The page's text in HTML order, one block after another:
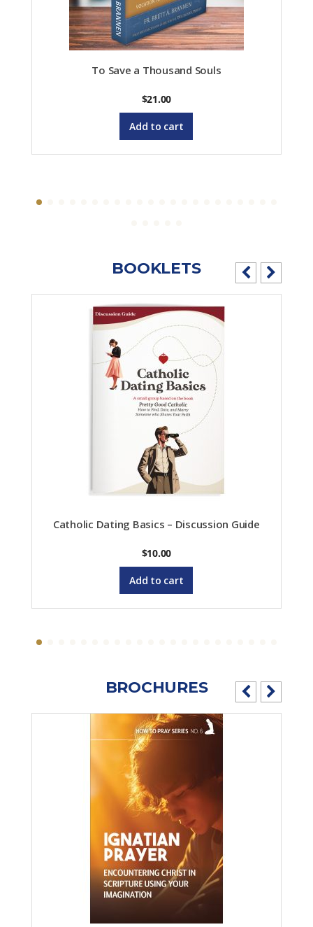
To Save a Thousand Souls
$21.00
Add to cart
BOOKLETS
Catholic Dating Basics – Discussion Guide
$10.00
Add to cart
BROCHURES